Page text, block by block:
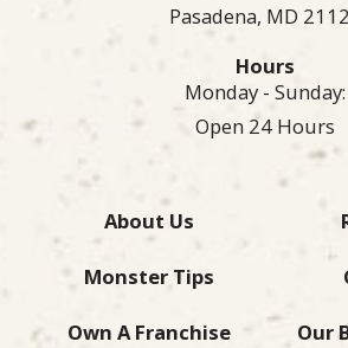
Pasadena, MD
Hours
Monday - Sunday:
Open 24 Hours
About Us
Monster Tips
Own A Franchise Our